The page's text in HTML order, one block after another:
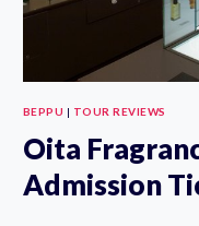
BEPPU | TOUR REVIEWS
Oita
Admission